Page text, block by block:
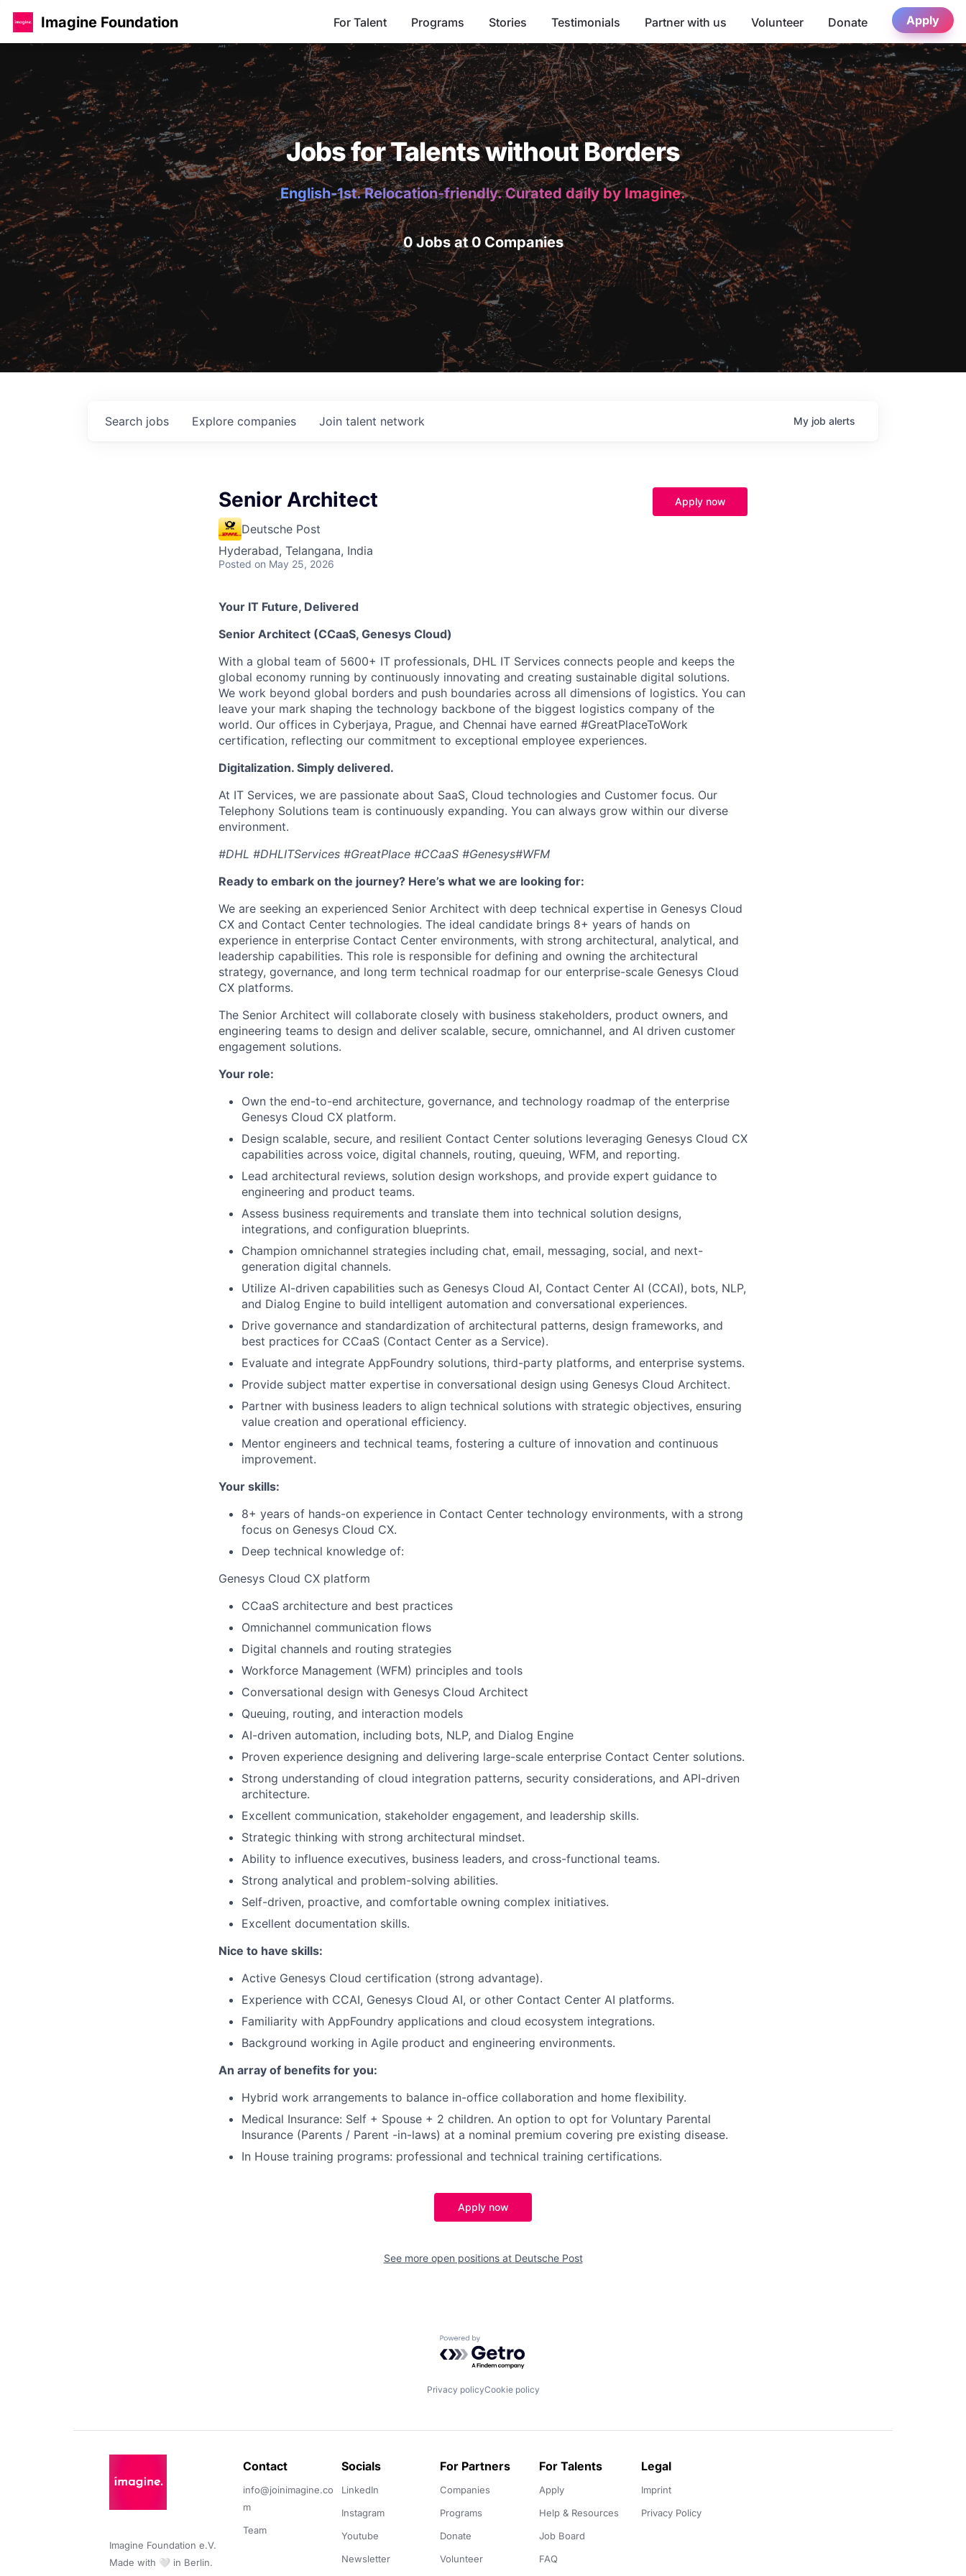
Imagine Foundation For Talent Programs Stories Testimonials Partner with us Volunteer Donate Apply
Jobs for Talents without Borders
English-1st. Relocation-friendly. Curated daily by Imagine.
0 Jobs at 0 Companies
Search jobs Explore companies Join talent network My job alerts
Senior Architect
Deutsche Post
Hyderabad, Telangana, India
Posted on May 25, 2026
Apply now
Your IT Future, Delivered
Senior Architect (CCaaS, Genesys Cloud)
With a global team of 5600+ IT professionals, DHL IT Services connects people and keeps the
global economy running by continuously innovating and creating sustainable digital solutions.
We work beyond global borders and push boundaries across all dimensions of logistics. You can
leave your mark shaping the technology backbone of the biggest logistics company of the
world. Our offices in Cyberjaya, Prague, and Chennai have earned #GreatPlaceToWork
certification, reflecting our commitment to exceptional employee experiences.
Digitalization. Simply delivered.
At IT Services, we are passionate about SaaS, Cloud technologies and Customer focus. Our
Telephony Solutions team is continuously expanding. You can always grow within our diverse
environment.
#DHL #DHLITServices #GreatPlace #CCaaS #Genesys#WFM
Ready to embark on the journey? Here’s what we are looking for:
We are seeking an experienced Senior Architect with deep technical expertise in Genesys Cloud
CX and Contact Center technologies. The ideal candidate brings 8+ years of hands on
experience in enterprise Contact Center environments, with strong architectural, analytical, and
leadership capabilities. This role is responsible for defining and owning the architectural
strategy, governance, and long term technical roadmap for our enterprise-scale Genesys Cloud
CX platforms.
The Senior Architect will collaborate closely with business stakeholders, product owners, and
engineering teams to design and deliver scalable, secure, omnichannel, and AI driven customer
engagement solutions.
Your role:
Own the end-to-end architecture, governance, and technology roadmap of the enterprise
Genesys Cloud CX platform.
Design scalable, secure, and resilient Contact Center solutions leveraging Genesys Cloud CX
capabilities across voice, digital channels, routing, queuing, WFM, and reporting.
Lead architectural reviews, solution design workshops, and provide expert guidance to
engineering and product teams.
Assess business requirements and translate them into technical solution designs,
integrations, and configuration blueprints.
Champion omnichannel strategies including chat, email, messaging, social, and next-
generation digital channels.
Utilize AI-driven capabilities such as Genesys Cloud AI, Contact Center AI (CCAI), bots, NLP,
and Dialog Engine to build intelligent automation and conversational experiences.
Drive governance and standardization of architectural patterns, design frameworks, and
best practices for CCaaS (Contact Center as a Service).
Evaluate and integrate AppFoundry solutions, third-party platforms, and enterprise systems.
Provide subject matter expertise in conversational design using Genesys Cloud Architect.
Partner with business leaders to align technical solutions with strategic objectives, ensuring
value creation and operational efficiency.
Mentor engineers and technical teams, fostering a culture of innovation and continuous
improvement.
Your skills:
8+ years of hands-on experience in Contact Center technology environments, with a strong
focus on Genesys Cloud CX.
Deep technical knowledge of:
Genesys Cloud CX platform
CCaaS architecture and best practices
Omnichannel communication flows
Digital channels and routing strategies
Workforce Management (WFM) principles and tools
Conversational design with Genesys Cloud Architect
Queuing, routing, and interaction models
AI-driven automation, including bots, NLP, and Dialog Engine
Proven experience designing and delivering large-scale enterprise Contact Center solutions.
Strong understanding of cloud integration patterns, security considerations, and API-driven
architecture.
Excellent communication, stakeholder engagement, and leadership skills.
Strategic thinking with strong architectural mindset.
Ability to influence executives, business leaders, and cross-functional teams.
Strong analytical and problem-solving abilities.
Self-driven, proactive, and comfortable owning complex initiatives.
Excellent documentation skills.
Nice to have skills:
Active Genesys Cloud certification (strong advantage).
Experience with CCAI, Genesys Cloud AI, or other Contact Center AI platforms.
Familiarity with AppFoundry applications and cloud ecosystem integrations.
Background working in Agile product and engineering environments.
An array of benefits for you:
Hybrid work arrangements to balance in-office collaboration and home flexibility.
Medical Insurance: Self + Spouse + 2 children. An option to opt for Voluntary Parental
Insurance (Parents / Parent -in-laws) at a nominal premium covering pre existing disease.
In House training programs: professional and technical training certifications.
Apply now
See more open positions at Deutsche Post
Powered by Getro.com
Privacy policyCookie policy
Imagine Foundation e.V.
Made with 🤍 in Berlin.
Contact
info@joinimagine.co
m
Team
Socials
LinkedIn
Instagram
Youtube
Newsletter
For Partners
Companies
Programs
Donate
Volunteer
For Talents
Apply
Help & Resources
Job Board
FAQ
Legal
Imprint
Privacy Policy